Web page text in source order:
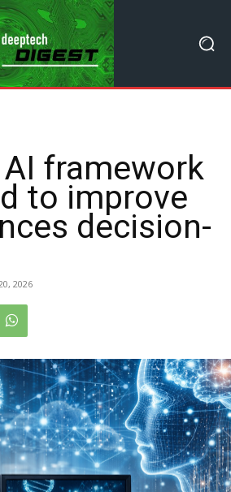
framework
to improve
decision-
2026